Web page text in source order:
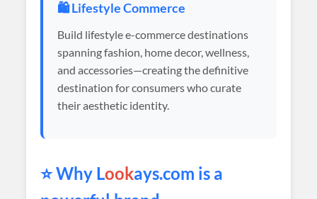
🛍️ Lifestyle Commerce
Build lifestyle e-commerce destinations
spanning fashion, home decor, wellness,
and accessories—creating the definitive
destination for consumers who curate
their aesthetic identity.
⭐ Why Lookays.com is a